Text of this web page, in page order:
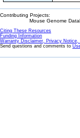
Contributing Projects:
Mouse Genome
Citing These Resources
Funding Information
Warranty Disclaimer, Privacy Notice,
Send questions and comments to